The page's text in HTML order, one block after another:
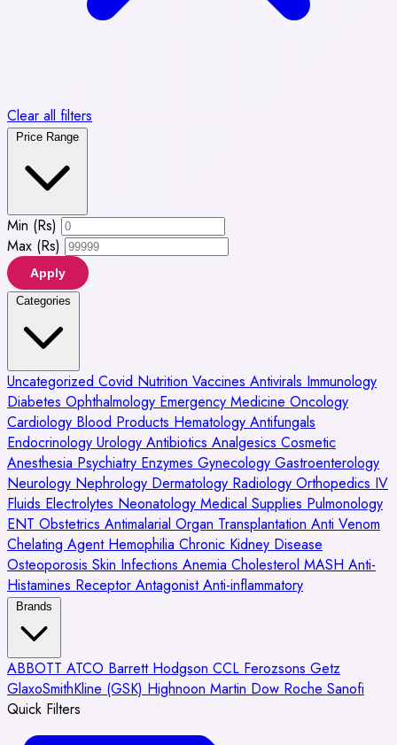
Clear all filters
Price Range
Min (Rs)
Max (Rs)
Apply
Categories
Uncategorized Covid Nutrition Vaccines Antivirals Immunology
Diabetes Ophthalmology Emergency Medicine Oncology
Cardiology Blood Products Hematology Antifungals
Endocrinology Urology Antibiotics Analgesics Cosmetic
Anesthesia Psychiatry Enzymes Gynecology Gastroenterology
Neurology Nephrology Dermatology Radiology Orthopedics IV
Fluids Electrolytes Neonatology Medical Supplies Pulmonology
ENT Obstetrics Antimalarial Organ Transplantation Anti Venom
Chelating Agent Hemophilia Chronic Kidney Disease
Osteoporosis Skin Infections Anemia Cholesterol MASH Anti-
Histamines Receptor AntagonistAnti-inflammatory
Brands
ABBOTT ATCO Barrett Hodgson CCL Ferozsons Getz
GlaxoSmithKline (GSK) Highnoon Martin Dow Roche Sanofi
Quick Filters